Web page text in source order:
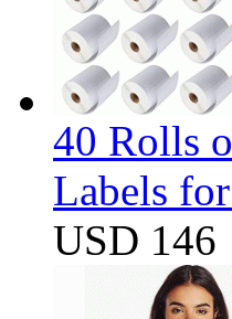
40 Rolls
Labels
USD 146